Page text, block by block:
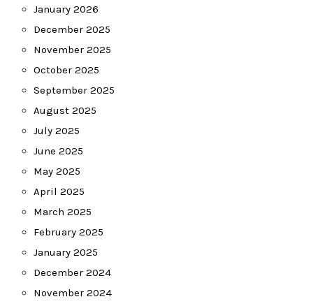
January 2026
December 2025
November 2025
October 2025
September 2025
August 2025
July 2025
June 2025
May 2025
April 2025
March 2025
February 2025
January 2025
December 2024
November 2024